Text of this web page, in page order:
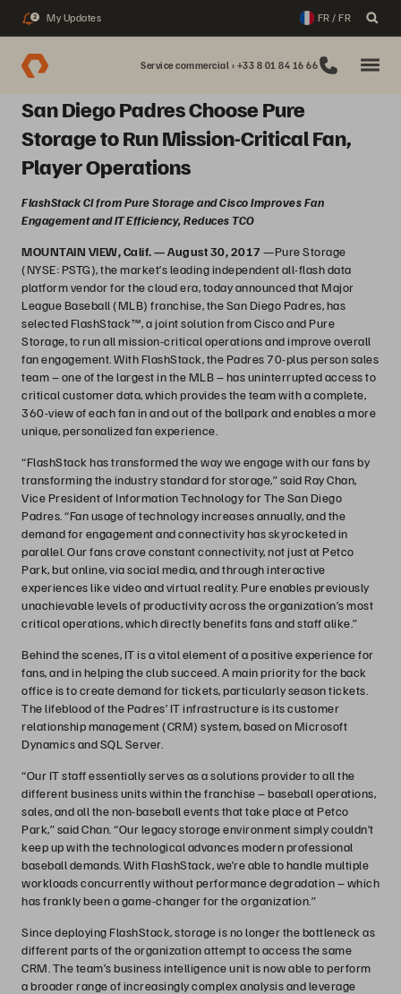
2 My Updates FR / FR
Service commercial : +33 8 01 84 16 66
San Diego Padres Choose Pure
Storage to Run Mission-Critical Fan,
Player Operations
FlashStack CI from Pure Storage and Cisco Improves Fan
Engagement and IT Efficiency, Reduces TCO
MOUNTAIN VIEW, Calif. — August 30, 2017 —Pure Storage
(NYSE: PSTG), the market’s leading independent all-flash data
platform vendor for the cloud era, today announced that Major
League Baseball (MLB) franchise, the San Diego Padres, has
selected FlashStack™, a joint solution from Cisco and Pure
Storage, to run all mission-critical operations and improve overall
fan engagement. With FlashStack, the Padres 70-plus person sales
team – one of the largest in the MLB – has uninterrupted access to
critical customer data, which provides the team with a complete,
360-view of each fan in and out of the ballpark and enables a more
unique, personalized fan experience.
“FlashStack has transformed the way we engage with our fans by
transforming the industry standard for storage,” said Ray Chan,
Vice President of Information Technology for The San Diego
Padres. “Fan usage of technology increases annually, and the
demand for engagement and connectivity has skyrocketed in
parallel. Our fans crave constant connectivity, not just at Petco
Park, but online, via social media, and through interactive
experiences like video and virtual reality. Pure enables previously
unachievable levels of productivity across the organization’s most
critical operations, which directly benefits fans and staff alike.”
Behind the scenes, IT is a vital element of a positive experience for
fans, and in helping the club succeed. A main priority for the back
office is to create demand for tickets, particularly season tickets.
The lifeblood of the Padres’ IT infrastructure is its customer
relationship management (CRM) system, based on Microsoft
Dynamics and SQL Server.
“Our IT staff essentially serves as a solutions provider to all the
different business units within the franchise – baseball operations,
sales, and all the non-baseball events that take place at Petco
Park,” said Chan. “Our legacy storage environment simply couldn’t
keep up with the technological advances modern professional
baseball demands. With FlashStack, we’re able to handle multiple
workloads concurrently without performance degradation – which
has frankly been a game-changer for the organization.”
Since deploying FlashStack, storage is no longer the bottleneck as
different parts of the organization attempt to access the same
CRM. The team’s business intelligence unit is now able to perform
a broader range of increasingly complex analysis and leverage